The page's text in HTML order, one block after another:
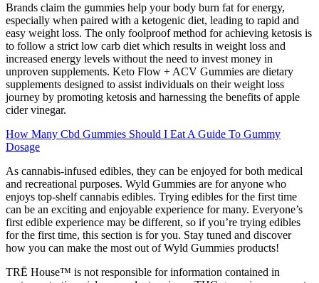
Brands claim the gummies help your body burn fat for energy,
especially when paired with a ketogenic diet, leading to rapid and
easy weight loss. The only foolproof method for achieving ketosis is
to follow a strict low carb diet which results in weight loss and
increased energy levels without the need to invest money in
unproven supplements. Keto Flow + ACV Gummies are dietary
supplements designed to assist individuals on their weight loss
journey by promoting ketosis and harnessing the benefits of apple
cider vinegar.
How Many Cbd Gummies Should I Eat A Guide To Gummy
Dosage
As cannabis-infused edibles, they can be enjoyed for both medical
and recreational purposes. Wyld Gummies are for anyone who
enjoys top-shelf cannabis edibles. Trying edibles for the first time
can be an exciting and enjoyable experience for many. Everyone’s
first edible experience may be different, so if you’re trying edibles
for the first time, this section is for you. Stay tuned and discover
how you can make the most out of Wyld Gummies products!
TRĒ House™ is not responsible for information contained in